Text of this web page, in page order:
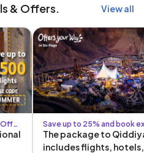
& Offers. View all
Off
80
Save up to 25% and book
Six Flags packages
The package to
includes flights,